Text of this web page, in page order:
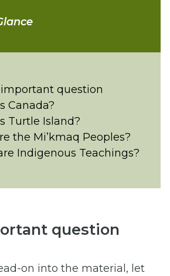
question
Canada?
Turtle Island?
the Mi’kmaq Peoples?
Indigenous Teachings?
question
on into the material, let